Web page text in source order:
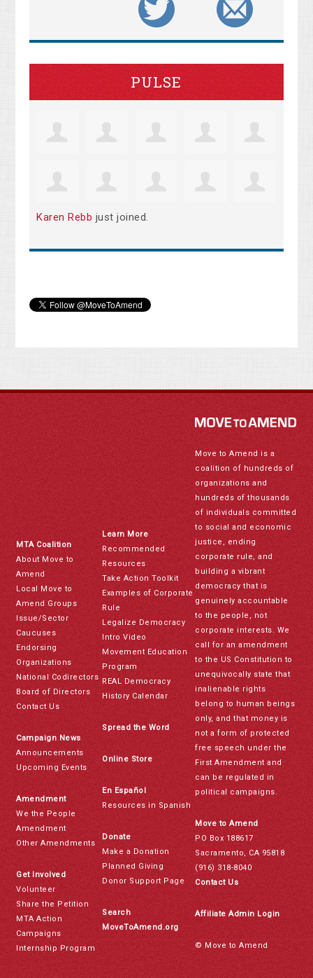
PULSE
Karen Rebb just joined.
MTA Coalition
About Move to
Amend
Local Move to
Amend Groups
Issue/Sector
Caucuses
Endorsing
Organizations
National Codirectors
Board of Directors
Contact Us
Campaign News
Announcements
Upcoming Events
Amendment
We the People
Amendment
Other Amendments
Get Involved
Volunteer
Share the Petition
MTA Action
Campaigns
Internship Program
Learn More
Recommended
Resources
Take Action Toolkit
Examples of Corporate
Rule
Legalize Democracy
Intro Video
Movement Education
Program
REAL Democracy
History Calendar
Spread the Word
Online Store
En Español
Resources in Spanish
Donate
Make a Donation
Planned Giving
Donor Support Page
Search
MoveToAmend.org
Move to Amend is a
coalition of hundreds of
organizations and
hundreds of thousands
of individuals committed
to social and economic
justice, ending
corporate rule, and
building a vibrant
democracy that is
genuinely accountable
to the people, not
corporate interests. We
call for an amendment
to the US Constitution to
unequivocally state that
inalienable rights
belong to human beings
only, and that money is
not a form of protected
free speech under the
First Amendment and
can be regulated in
political campaigns.
Move to Amend
PO Box 188617
Sacramento, CA 95818
(916) 318-8040
Contact Us
Affiliate Admin Login
© Move to Amend